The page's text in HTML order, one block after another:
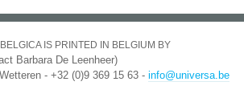
IS PRINTED IN BELGIUM BY
Barbara De Leenheer)
- +32 (0)9 369 15 63 - info@universa.be